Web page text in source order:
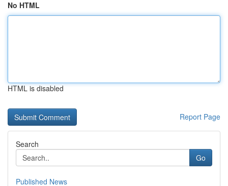
No HTML
HTML is disabled
Report Page
Search
Go
Published News